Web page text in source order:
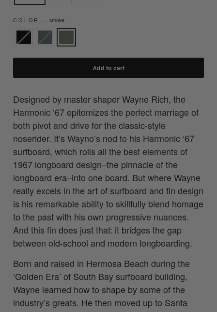
COLOR — smoke
Add to cart
Designed by master shaper Wayne Rich, the
Harmonic ‘67 epitomizes the perfect marriage of
both pivot and drive for the classic-style
noserider. It’s Wayno’s nod to his Harmonic ‘67
surfboard, which rolls all the best elements of
1967 longboard design–the pinnacle of the
longboard era–into one board. But where Wayne
really excels in the art of surfboard and fin design
is his remarkable ability to skillfully blend homage
to the past with his own progressive nuances.
And this fin does just that: it bridges the gap
between old-school and modern longboarding.
Born and raised in Hermosa Beach during the
‘Golden Era’ of South Bay surfboard building,
Wayne learned how to shape by some of the
industry’s greats. He then moved up to Santa